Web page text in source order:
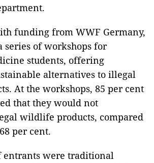
funding from WWF Germany,
series of workshops for
students, offering
alternatives to illegal
At the workshops, 85 per cent
that they would not
wildlife products, compared
per cent.
entrants were traditional